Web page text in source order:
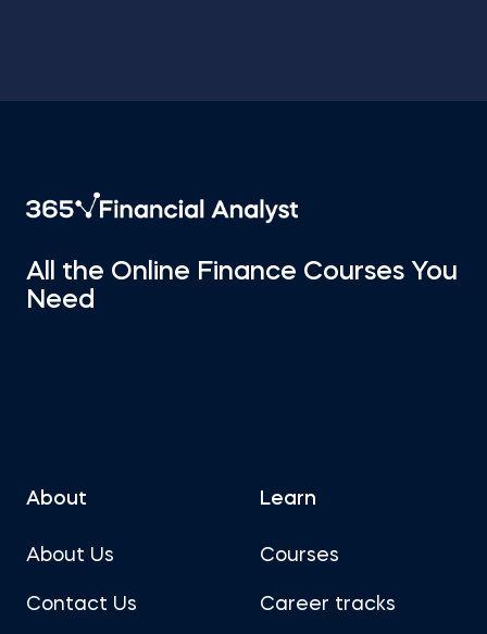
All the Online Finance Courses You
Need
About
About Us
Contact Us
Learn
Courses
Career tracks